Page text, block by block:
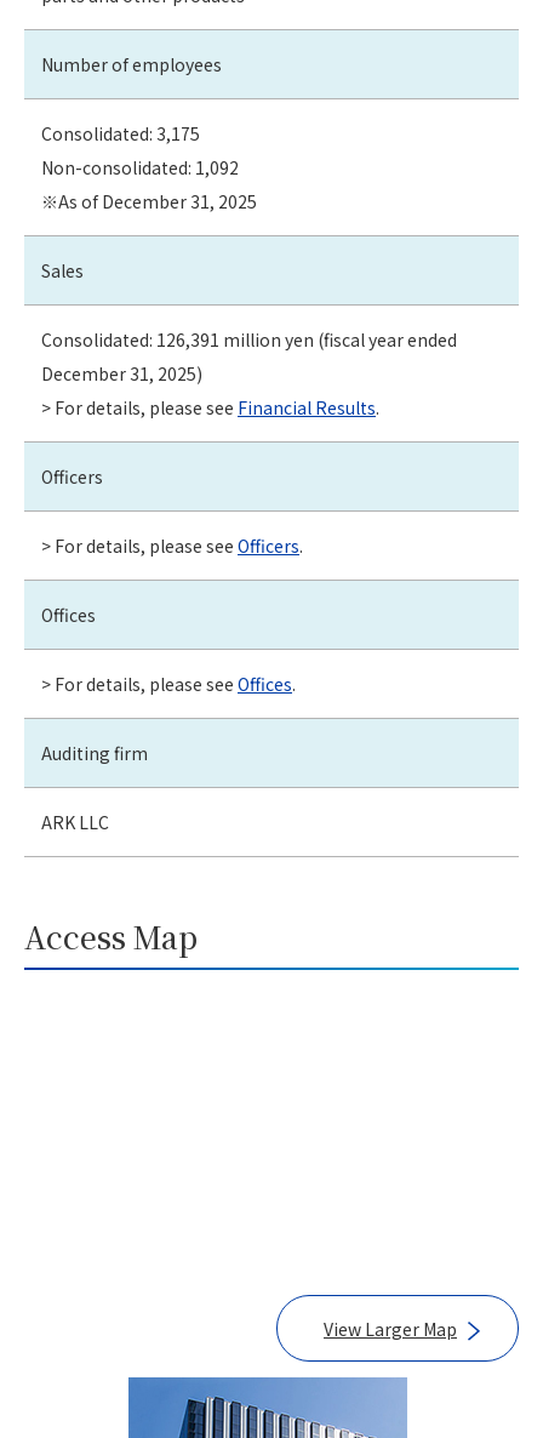
Number of employees
Consolidated: 3,175
Non-consolidated: 1,092
※As of December 31, 2025
Sales
Consolidated: 126,391 million yen (fiscal year ended
December 31, 2025)
> For details, please see Financial Results.
Officers
> For details, please see Officers.
Offices
> For details, please see Offices.
Auditing firm
ARK LLC
Access Map
View Larger Map